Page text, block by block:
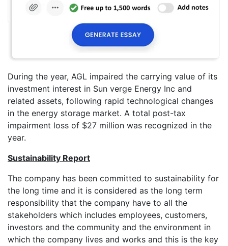
During the year, AGL impaired the carrying value of its
investment interest in Sun verge Energy Inc and
related assets, following rapid technological changes
in the energy storage market. A total post-tax
impairment loss of $27 million was recognized in the
year.
Sustainability Report
The company has been committed to sustainability for
the long time and it is considered as the long term
responsibility that the company have to all the
stakeholders which includes employees, customers,
investors and the community and the environment in
which the company lives and works and this is the key